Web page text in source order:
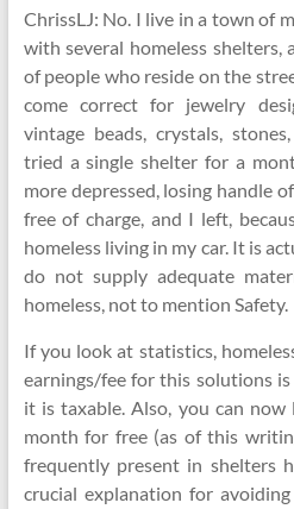
ChrissLJ: No. I live in a town of
with several homeless shelters,
of people who reside on the
come correct for jewelry
vintage beads, crystals,
tried a single shelter for a
more depressed, losing handle
free of charge, and I left,
homeless living in my car. It is
do not supply adequate
homeless, not to mention Safety.
If you look at statistics,
earnings/fee for this solutions
it is taxable. Also, you can
month for free (as of this
frequently present in shelters
crucial explanation for